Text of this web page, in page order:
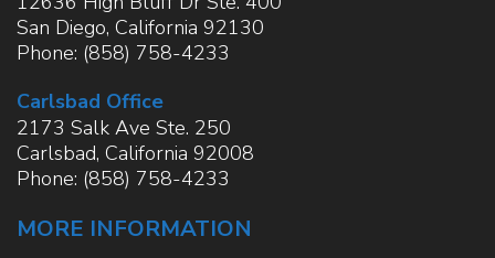
San Diego, California 92130
Phone: (858) 758-4233
Carlsbad Office
2173 Salk Ave Ste. 250
Carlsbad, California 92008
Phone: (858) 758-4233
MORE INFORMATION